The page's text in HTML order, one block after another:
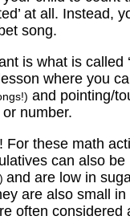
at all.
song.
is what is called
where you
and pointing/
number.
For these math
can also
and are low in
are also small
often considered